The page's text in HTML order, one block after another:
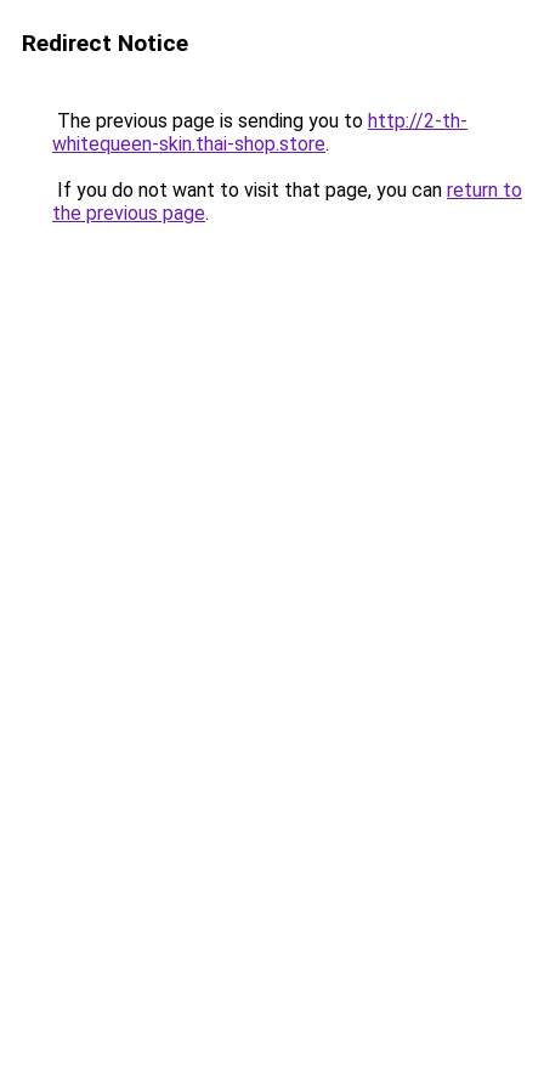
Redirect Notice
The previous page is sending you to http://2-th-
whitequeen-skin.thai-shop.store.
If you do not want to visit that page, you can return to
the previous page.